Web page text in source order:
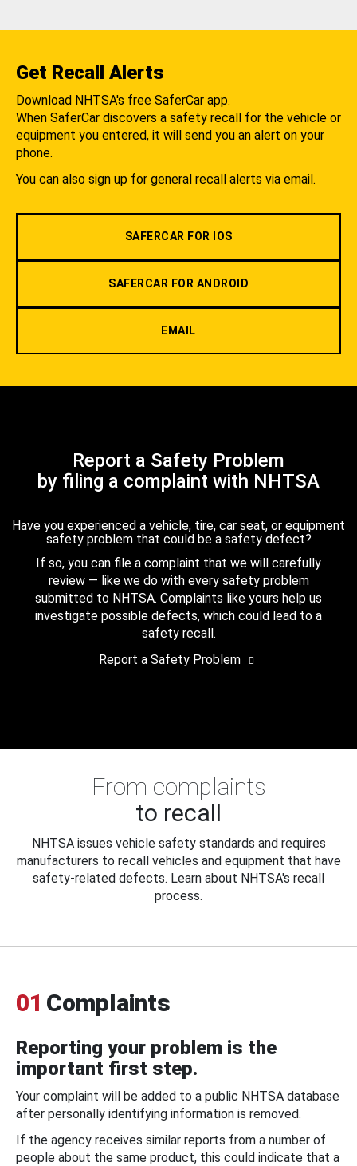
Get Recall Alerts
Download NHTSA's free SaferCar app.
When SaferCar discovers a safety recall for the vehicle or
equipment you entered, it will send you an alert on your
phone.
You can also sign up for general recall alerts via email.
SAFERCAR FOR IOS
SAFERCAR FOR ANDROID
EMAIL
Report a Safety Problem
by filing a complaint with NHTSA
Have you experienced a vehicle, tire, car seat, or equipment
safety problem that could be a safety defect?
If so, you can file a complaint that we will carefully
review — like we do with every safety problem
submitted to NHTSA. Complaints like yours help us
investigate possible defects, which could lead to a
safety recall.
Report a Safety Problem
From complaints
to recall
NHTSA issues vehicle safety standards and requires
manufacturers to recall vehicles and equipment that have
safety-related defects. Learn about NHTSA's recall
process.
01 Complaints
Reporting your problem is the
important first step.
Your complaint will be added to a public NHTSA database
after personally identifying information is removed.
If the agency receives similar reports from a number of
people about the same product, this could indicate that a